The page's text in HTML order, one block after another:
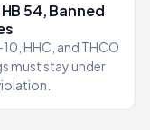
54, Banned
HHC, and THCO
must stay under